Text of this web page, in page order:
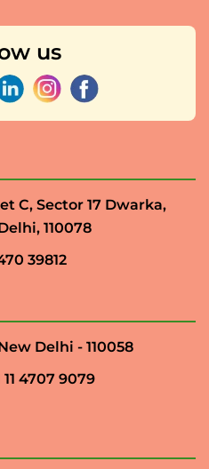
us
C, Sector 17 Dwarka,
110078
39812
Delhi - 110058
11 4707 9079